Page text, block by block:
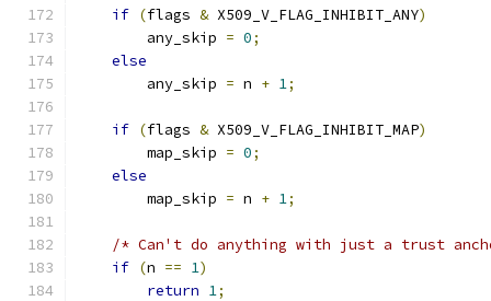
if (flags & X509_V_FLAG_INHIBIT_ANY)
        any_skip
= 0;
else
        any_skip
= n + 1;
if (flags & X509_V_FLAG_INHIBIT_MAP)
        map_skip
= 0;
else
        map_skip
= n + 1;
/* Can't do anything with just a trust
if (n == 1)
return 1;